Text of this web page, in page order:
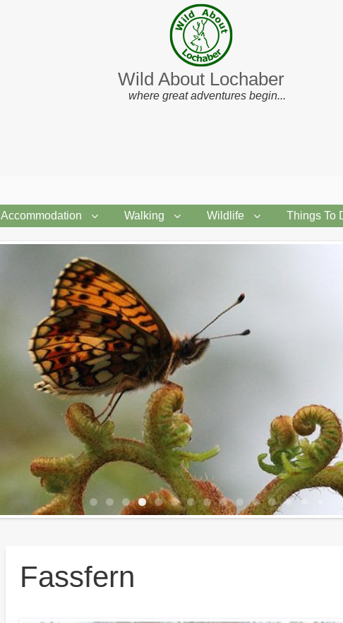
Wild About Lochaber
where great adventures begin...
Accommodation Walking Wildlife Things To
Fassfern